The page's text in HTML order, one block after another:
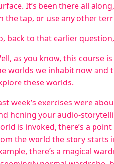
It’s been there all
the tap, or use any other
back to that earlier
as you know, this course
worlds we inhabit now and
these worlds.
week’s exercises were
honing your audio-
is invoked, there’s a
the world the story starts
there’s a magical